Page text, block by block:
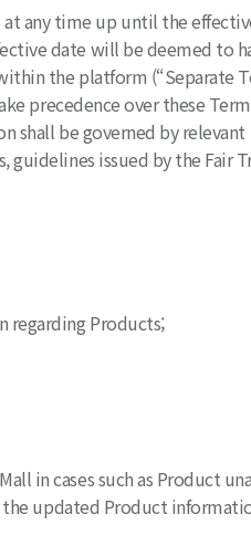
any time up until the
date will be deemed to
the platform (“Separate
precedence over these
be governed by relevant
issued by the Fair
regarding Products;
in cases such as Product
updated Product